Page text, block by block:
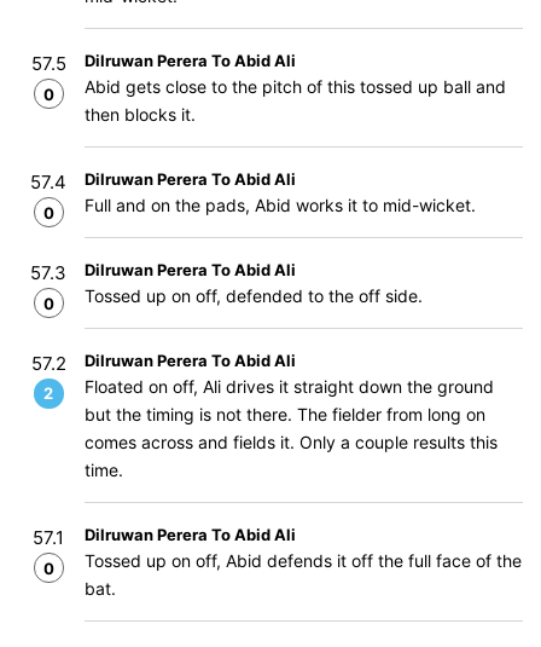
57.5
0
Dilruwan Perera To Abid Ali
Abid gets close to the pitch of this tossed up ball and
then blocks it.
57.4
0
Dilruwan Perera To Abid Ali
Full and on the pads, Abid works it to mid-wicket.
57.3
0
Dilruwan Perera To Abid Ali
Tossed up on off, defended to the off side.
57.2
2
Dilruwan Perera To Abid Ali
Floated on off, Ali drives it straight down the ground
but the timing is not there. The fielder from long on
comes across and fields it. Only a couple results this
time.
57.1
0
Dilruwan Perera To Abid Ali
Tossed up on off, Abid defends it off the full face of the
bat.